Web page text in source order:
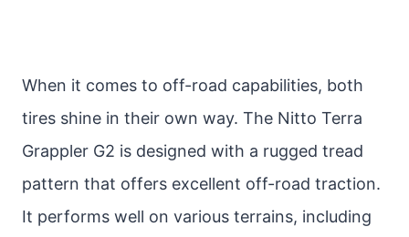
When it comes to off-road capabilities, both
tires shine in their own way. The Nitto Terra
Grappler G2 is designed with a rugged tread
pattern that offers excellent off-road traction.
It performs well on various terrains, including